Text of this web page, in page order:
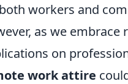
workers and
as we
on
work attire